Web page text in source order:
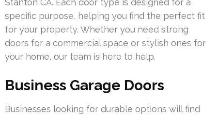
Stanton CA. Each door type is designed for a
specific purpose, helping you find the perfect fit
for your property. Whether you need strong
doors for a commercial space or stylish ones for
your home, our team is here to help.
Business Garage Doors
Businesses looking for durable options will find